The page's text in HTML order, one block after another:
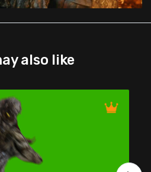
also like